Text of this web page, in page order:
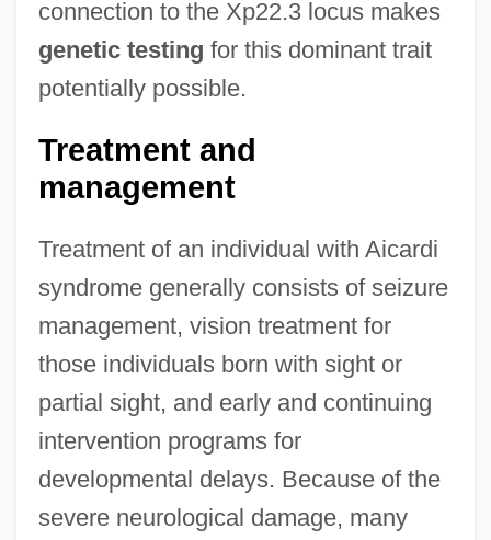
connection to the Xp22.3 locus makes
genetic testing for this dominant trait
potentially possible.
Treatment and
management
Treatment of an individual with Aicardi
syndrome generally consists of seizure
management, vision treatment for
those individuals born with sight or
partial sight, and early and continuing
intervention programs for
developmental delays. Because of the
severe neurological damage, many